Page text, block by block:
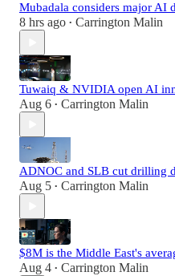
Mubadala considers major AI
8 hrs ago • Carrington Malin
Tuwaiq & NVIDIA open AI
Aug 6 • Carrington Malin
ADNOC and SLB cut drilling
Aug 5 • Carrington Malin
$8M is the Middle East's
Aug 4 • Carrington Malin